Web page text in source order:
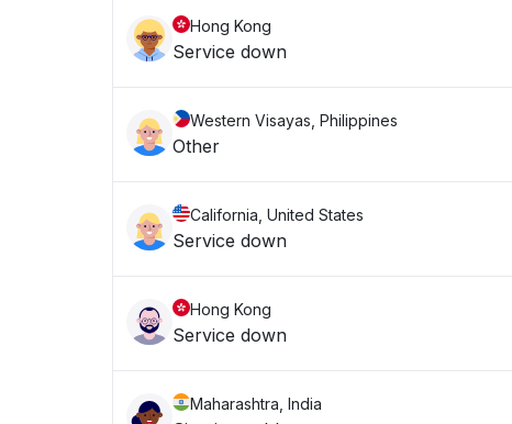
Hong Kong
Service down
Western Visayas, Philippines
Other
California, United States
Service down
Hong Kong
Service down
Maharashtra, India